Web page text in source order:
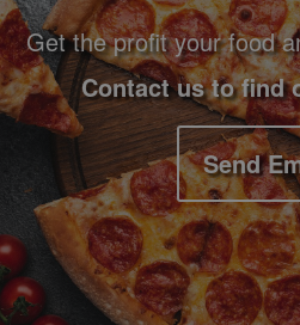
Get the profit your food
Contact us to find
Send